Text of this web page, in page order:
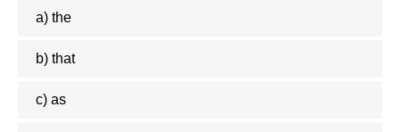
a) the
b) that
c) as